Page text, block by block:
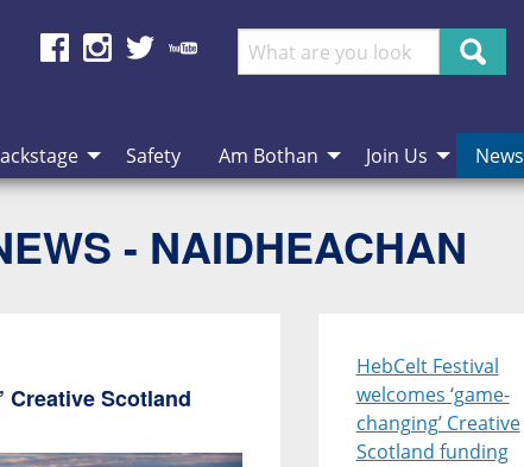
Search
Safety Am Bothan Join Us News
- NAIDHEACHAN
Creative Scotland
HebCelt Festival
welcomes ‘game-
changing’ Creative
Scotland funding